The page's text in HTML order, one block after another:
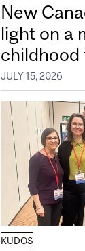
New
light on a
childhood
JULY 15, 2026
KUDOS